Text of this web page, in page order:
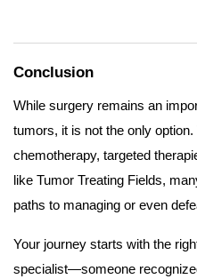
Conclusion
While surgery remains an
tumors, it is not the only
chemotherapy, targeted
like Tumor Treating Fields,
paths to managing or even
Your journey starts with the
specialist—someone